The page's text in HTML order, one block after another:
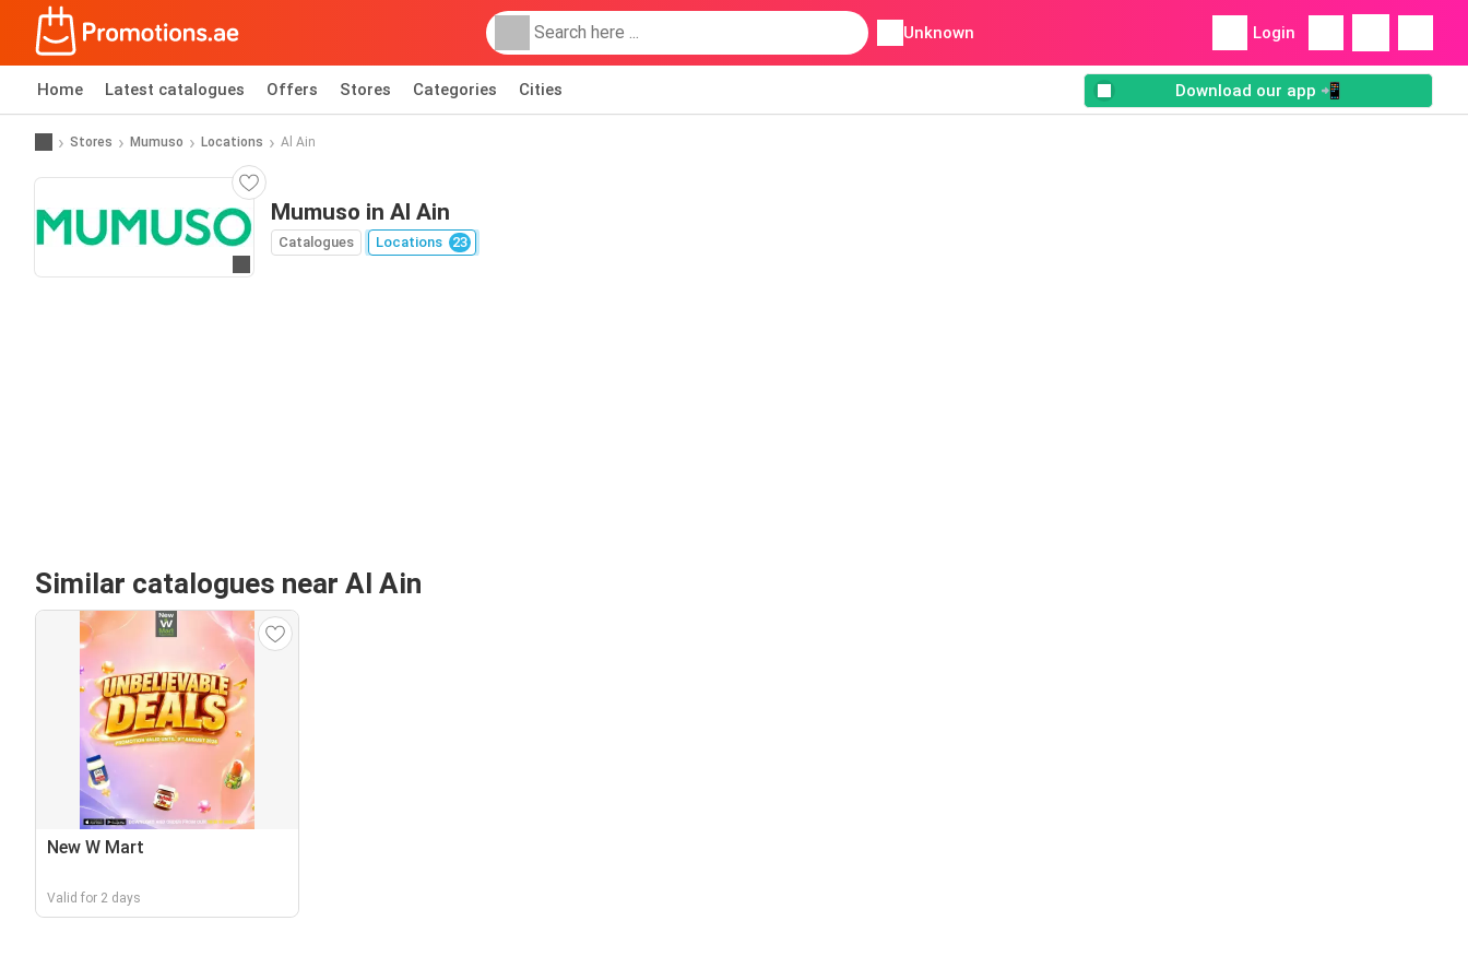
Unknown Login
Home Latest catalogues Offers Stores Categories Cities Download our app 📲
Stores Mumuso Locations Al Ain
Mumuso in Al Ain
Catalogues Locations 23
Similar catalogues near Al Ain
New W Mart
Valid for 2 days